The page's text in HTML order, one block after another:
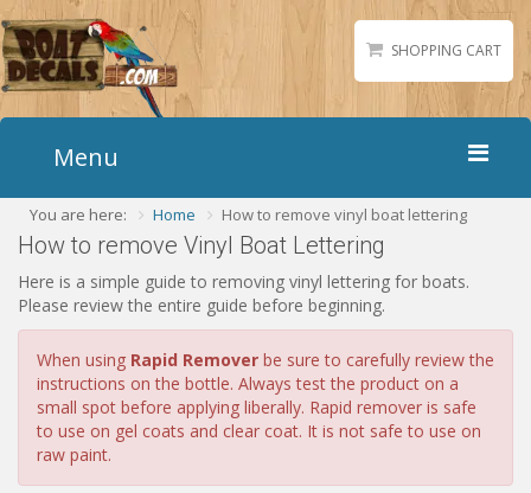
SHOPPING CART
Menu
Home
Boat Numbers
Boat Names
Boat Lettering
Matching Styles
Accessories
Gallery
You are here: Home How to remove vinyl boat lettering
How to remove Vinyl Boat Lettering
Here is a simple guide to removing vinyl lettering for boats.
Please review the entire guide before beginning.
When using Rapid Remover be sure to carefully review the
instructions on the bottle. Always test the product on a
small spot before applying liberally. Rapid remover is safe
to use on gel coats and clear coat. It is not safe to use on
raw paint.